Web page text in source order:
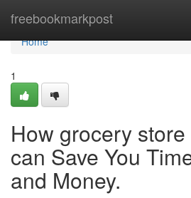
freebookmarkpost
Home
Home
1
How grocery
can Save You
and Money.